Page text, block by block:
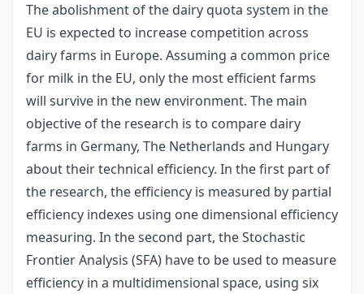
The abolishment of the dairy quota system in the
EU is expected to increase competition across
dairy farms in Europe. Assuming a common price
for milk in the EU, only the most efficient farms
will survive in the new environment. The main
objective of the research is to compare dairy
farms in Germany, The Netherlands and Hungary
about their technical efficiency. In the first part of
the research, the efficiency is measured by partial
efficiency indexes using one dimensional efficiency
measuring. In the second part, the Stochastic
Frontier Analysis (SFA) have to be used to measure
efficiency in a multidimensional space, using six